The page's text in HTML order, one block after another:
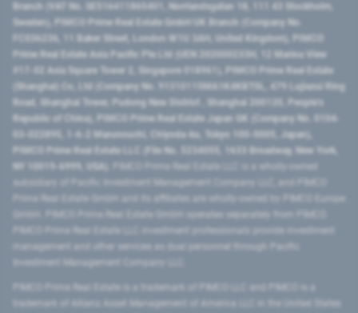
Branch (VAT No. SE516411865401, Norrlandsgatan 18, 111 43 Stockholm,
Sweden), PIMCO Prime Real Estate GmbH UK Branch (Company No.
FC036236, 11 Baker Street, London W1U 3AH, United Kingdom), PIMCO
Prime Real Estate Asia Pacific Pte Ltd (UEN 202000233H, 12 Marina View
#17-02 Asia Square Tower 2, Singapore 018961), PIMCO Prime Real Estate
(Shanghai) Co, Ltd (Company No. 91310115MA1K4KBT0L, 479 Lujiazui Ring
Road​, Shanghai Tower, Pudong New District ​, Shanghai 200120​, People’s
Republic of China​), PIMCO Prime Real Estate Japan GK (Company No. 0104-
03-022895, 1-6-2 Marunouchi, Chiyoda-ku, Tokyo 100-0005, Japan),
PIMCO Prime Real Estate LLC (File No. 5234055, 1633 Broadway, New York,